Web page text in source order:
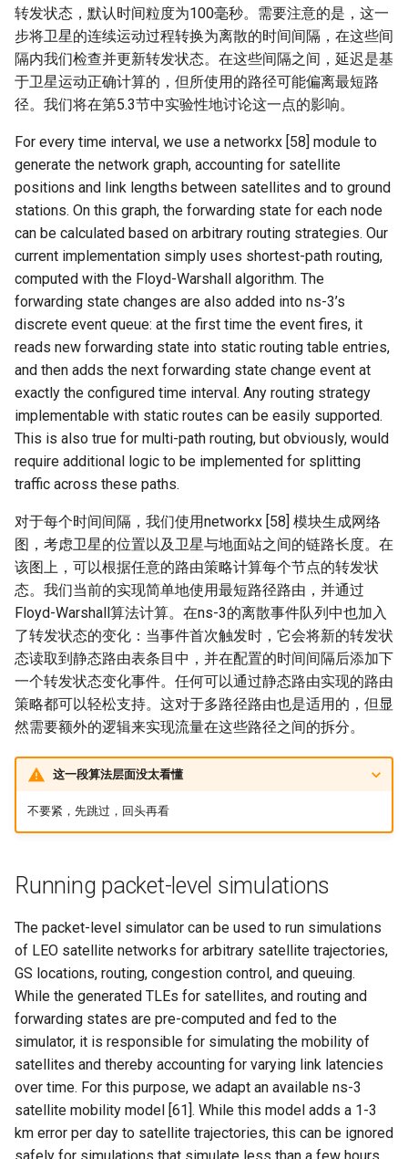
转发状态，默认时间粒度为100毫秒。需要注意的是，这一
步将卫星的连续运动过程转换为离散的时间间隔，在这些间
隔内我们检查并更新转发状态。在这些间隔之间，延迟是基
于卫星运动正确计算的，但所使用的路径可能偏离最短路
径。我们将在第5.3节中实验性地讨论这一点的影响。
For every time interval, we use a networkx [58] module to
generate the network graph, accounting for satellite
positions and link lengths between satellites and to ground
stations. On this graph, the forwarding state for each node
can be calculated based on arbitrary routing strategies. Our
current implementation simply uses shortest-path routing,
computed with the Floyd-Warshall algorithm. The
forwarding state changes are also added into ns-3’s
discrete event queue: at the first time the event fires, it
reads new forwarding state into static routing table entries,
and then adds the next forwarding state change event at
exactly the configured time interval. Any routing strategy
implementable with static routes can be easily supported.
This is also true for multi-path routing, but obviously, would
require additional logic to be implemented for splitting
traffic across these paths.
对于每个时间间隔，我们使用networkx [58] 模块生成网络
图，考虑卫星的位置以及卫星与地面站之间的链路长度。在
该图上，可以根据任意的路由策略计算每个节点的转发状
态。我们当前的实现简单地使用最短路径路由，并通过
Floyd-Warshall算法计算。在ns-3的离散事件队列中也加入
了转发状态的变化：当事件首次触发时，它会将新的转发状
态读取到静态路由表条目中，并在配置的时间间隔后添加下
一个转发状态变化事件。任何可以通过静态路由实现的路由
策略都可以轻松支持。这对于多路径路由也是适用的，但显
然需要额外的逻辑来实现流量在这些路径之间的拆分。
这一段算法层面没太看懂
不要紧，先跳过，回头再看
Running packet-level simulations
The packet-level simulator can be used to run simulations
of LEO satellite networks for arbitrary satellite trajectories,
GS locations, routing, congestion control, and queuing.
While the generated TLEs for satellites, and routing and
forwarding states are pre-computed and fed to the
simulator, it is responsible for simulating the mobility of
satellites and thereby accounting for varying link latencies
over time. For this purpose, we adapt an available ns-3
satellite mobility model [61]. While this model adds a 1-3
km error per day to satellite trajectories, this can be ignored